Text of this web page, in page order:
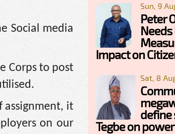
Social media
Corps to post
assignment, it
on our
Sun, 9
Peter
Impact on
Sat, 8
define
Tegbe on